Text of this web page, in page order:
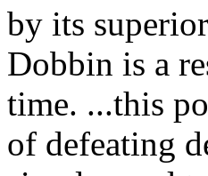
by its
Dobbin is a
time. ...this
of defeating